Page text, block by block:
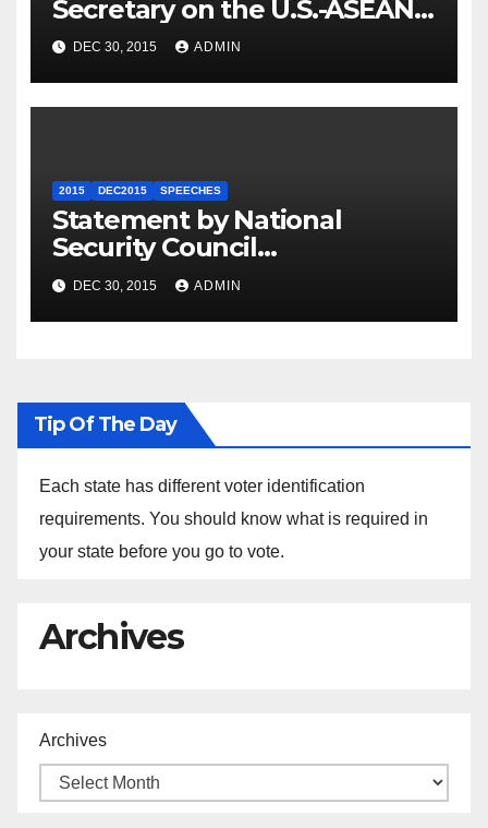
Secretary on the U.S.-ASEAN
Summit
DEC 30, 2015 ADMIN
2015 DEC2015 SPEECHES
Statement by National
Security Council
Spokesperson Ned Price on
the Arrest of Journalists in
Ethiopia
DEC 30, 2015 ADMIN
Tip Of The Day
Each state has different voter identification
requirements. You should know what is required in
your state before you go to vote.
Archives
Archives